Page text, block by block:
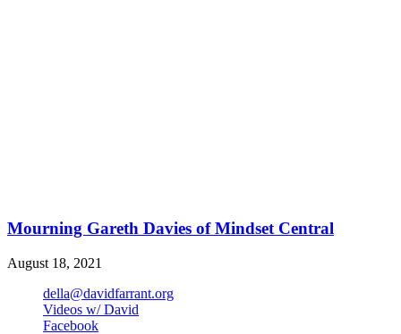
Mourning Gareth Davies of Mindset Central
August 18, 2021
della@davidfarrant.org
Videos w/ David
Facebook